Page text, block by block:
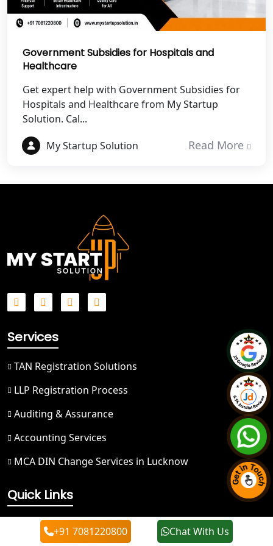
Best NGO Registration Services in
Best NGO Registration Services in
NGO Registration in Agra
Best NGO Registration in Mathura
Best NGO Registration in Gautam
Buddh Nagar
Best NGO Registration in
Bulandshahr
Best NGO Registration Service in
Hapur
Best NGO Registration in Saharanpur
Best NGO Registration in Nainital
Best NGO Registration in Udham
Government Subsidies for Hospitals and
Healthcare
Get expert help with Government Subsidies for
Hospitals and Healthcare from My Startup
Solution. Cal...
My Startup Solution
Read More
Services
TAN Registration Solutions
LLP Registration Process
Auditing & Assurance
Accounting Services
MCA DIN Change Services in Lucknow
Quick Links
About Us
+91 7081220800 Chat With Us